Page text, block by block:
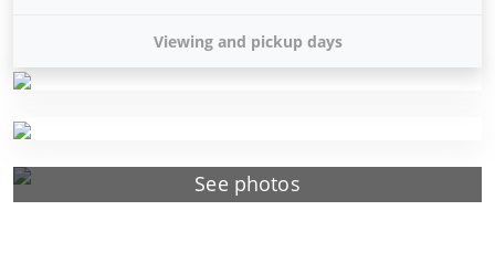
See photos
Viewing and pickup days